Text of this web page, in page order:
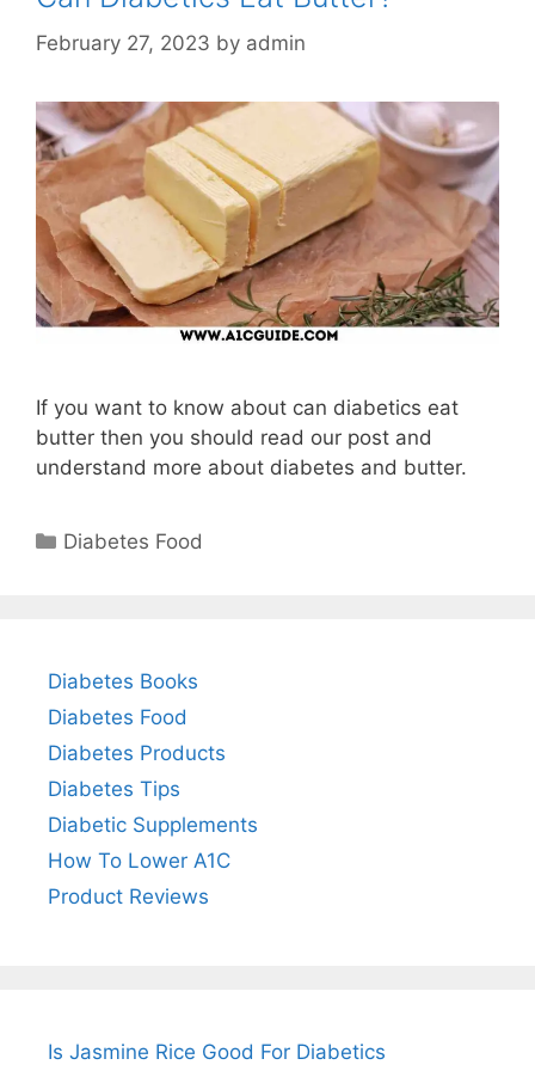
February 27, 2023 by admin
If you want to know about can diabetics eat
butter then you should read our post and
understand more about diabetes and butter.
Categories
Diabetes Food
Diabetes Books
Diabetes Food
Diabetes Products
Diabetes Tips
Diabetic Supplements
How To Lower A1C
Product Reviews
Is Jasmine Rice Good For Diabetics